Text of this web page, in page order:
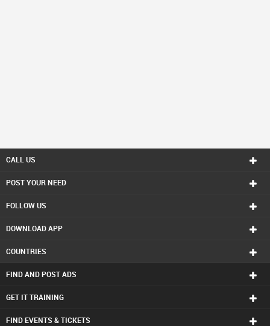
CALL US
POST YOUR NEED
FOLLOW US
DOWNLOAD APP
COUNTRIES
FIND AND POST ADS
GET IT TRAINING
FIND EVENTS & TICKETS